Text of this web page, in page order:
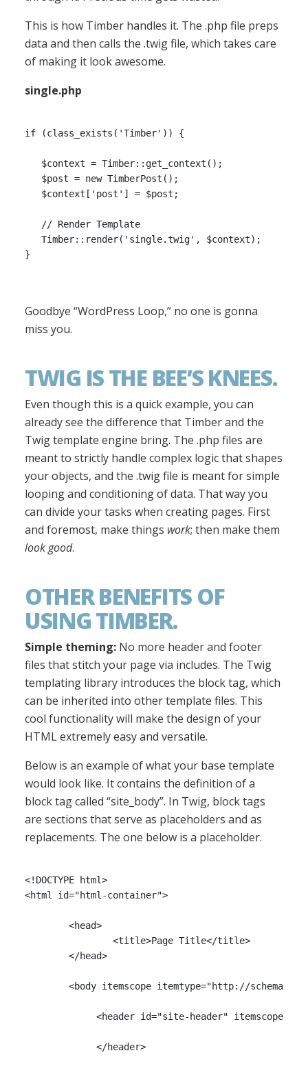
This is how Timber handles it. The .php file preps
data and then calls the .twig file, which takes care
of making it look awesome.
single.php
if (class_exists('Timber')) {
$context = Timber::get_context();
$post = new TimberPost();
$context['post'] = $post;
// Render Template
Timber::render('single.twig', $context);
Goodbye “WordPress Loop,” no one is gonna
miss you.
TWIG IS THE BEE’S KNEES.
Even though this is a quick example, you can
already see the difference that Timber and the
Twig template engine bring. The .php files are
meant to strictly handle complex logic that shapes
your objects, and the .twig file is meant for simple
looping and conditioning of data. That way you
can divide your tasks when creating pages. First
and foremost, make things work; then make them
look good.
OTHER BENEFITS OF
USING TIMBER.
Simple theming: No more header and footer
files that stitch your page via includes. The Twig
templating library introduces the block tag, which
can be inherited into other template files. This
cool functionality will make the design of your
HTML extremely easy and versatile.
Below is an example of what your base template
would look like. It contains the definition of a
block tag called “site_body”. In Twig, block tags
are sections that serve as placeholders and as
replacements. The one below is a placeholder.
<!DOCTYPE html>
<html id="html-container">
        </head>
<header id="site-header" itemscope
</header>